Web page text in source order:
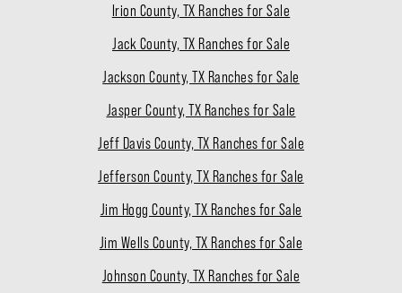
Irion County, TX Ranches for Sale
Jack County, TX Ranches for Sale
Jackson County, TX Ranches for Sale
Jasper County, TX Ranches for Sale
Jeff Davis County, TX Ranches for Sale
Jefferson County, TX Ranches for Sale
Jim Hogg County, TX Ranches for Sale
Jim Wells County, TX Ranches for Sale
Johnson County, TX Ranches for Sale